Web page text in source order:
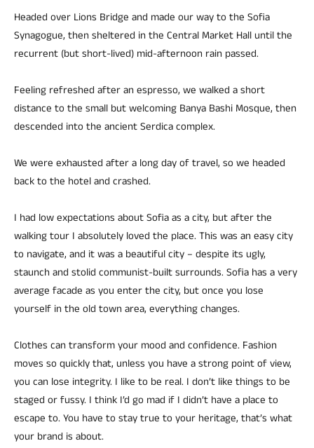
Headed over Lions Bridge and made our way to the Sofia
Synagogue, then sheltered in the Central Market Hall until the
recurrent (but short-lived) mid-afternoon rain passed.
Feeling refreshed after an espresso, we walked a short
distance to the small but welcoming Banya Bashi Mosque, then
descended into the ancient Serdica complex.
We were exhausted after a long day of travel, so we headed
back to the hotel and crashed.
I had low expectations about Sofia as a city, but after the
walking tour I absolutely loved the place. This was an easy city
to navigate, and it was a beautiful city – despite its ugly,
staunch and stolid communist-built surrounds. Sofia has a very
average facade as you enter the city, but once you lose
yourself in the old town area, everything changes.
Clothes can transform your mood and confidence. Fashion
moves so quickly that, unless you have a strong point of view,
you can lose integrity. I like to be real. I don’t like things to be
staged or fussy. I think I’d go mad if I didn’t have a place to
escape to. You have to stay true to your heritage, that’s what
your brand is about.